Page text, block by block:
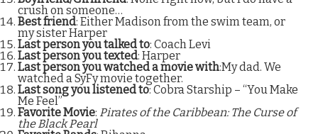
crush on someone…
Best friend: Either Madison from the swim team, or
my sister Harper
Last person you talked to: Coach Levi
Last person you texted: Harper
Last person you watched a movie with:My dad. We
watched a SyFy movie together.
Last song you listened to: Cobra Starship – “You Make
Me Feel”
Favorite Movie: Pirates of the Caribbean: The Curse of
the Black Pearl